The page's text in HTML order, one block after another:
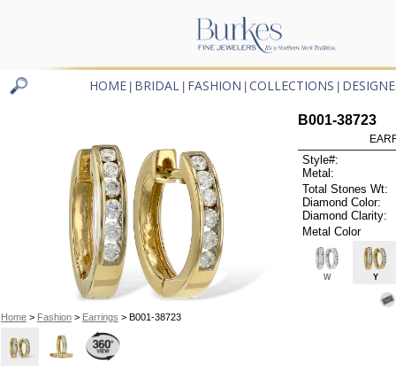
HOME BRIDAL FASHION COLLECTIONS
Home> Fashion> Earrings > B001-38723
B001-38723
Style#:
Metal:
Total Stones Wt:
Diamond Color:
Diamond Clarity:
Metal Color
W Y